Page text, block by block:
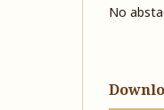
No